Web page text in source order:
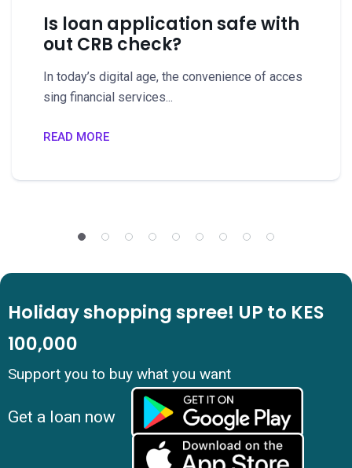
Is loan application safe with
out CRB check?
In today’s digital age, the convenience of acces
sing financial services...
READ MORE
Holiday shopping spree! UP to KES
100,000
Support you to buy what you want
Get a loan now